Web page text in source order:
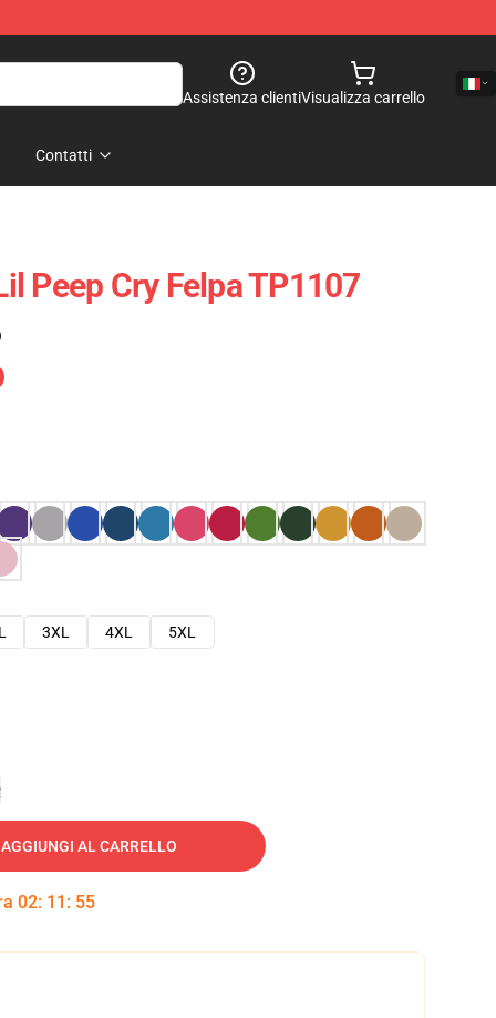
Assistenza clientiVisualizza carrello
Contatti
Peep Cry Felpa TP1107
3XL 4XL
5XL
AGGIUNGI AL CARRELLO
02: 11 : 54